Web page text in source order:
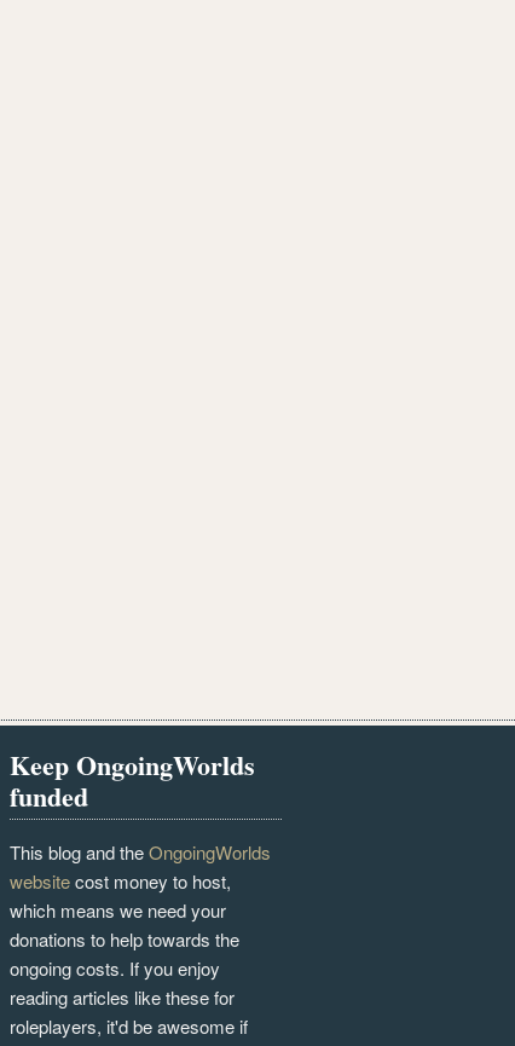
Keep OngoingWorlds
funded
This blog and theOngoingWorlds
websitecost money to host,
which means we need your
donations to help towards the
ongoing costs. If you enjoy
reading articles like these for
roleplayers, it'd be awesome if